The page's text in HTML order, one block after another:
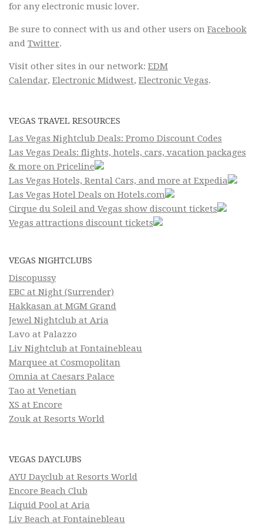
for any electronic music lover.
Be sure to connect with us and other users on Facebook
and Twitter.
Visit other sites in our network: EDM
Calendar, Electronic Midwest, Electronic Vegas.
VEGAS TRAVEL RESOURCES
Las Vegas Nightclub Deals: Promo Discount Codes
Las Vegas Deals: flights, hotels, cars, vacation packages
& more on Priceline
Las Vegas Hotels, Rental Cars, and more at Expedia
Las Vegas Hotel Deals on Hotels.com
Cirque du Soleil and Vegas show discount tickets
Vegas attractions discount tickets
VEGAS NIGHTCLUBS
Discopussy
EBC at Night (Surrender)
Hakkasan at MGM Grand
Jewel Nightclub at Aria
Lavo at Palazzo
Liv Nightclub at Fontainebleau
Marquee at Cosmopolitan
Omnia at Caesars Palace
Tao at Venetian
XS at Encore
Zouk at Resorts World
VEGAS DAYCLUBS
AYU Dayclub at Resorts World
Encore Beach Club
Liquid Pool at Aria
Liv Beach at Fontainebleau